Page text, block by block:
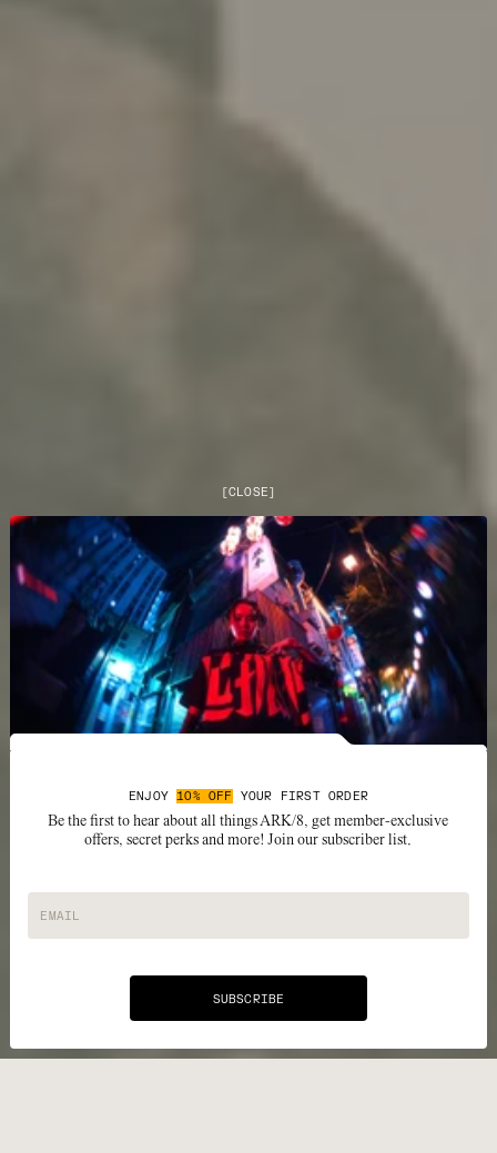
[CLOSE]
ENJOY10% OFF YOUR FIRST ORDER
Be the first to hear about all things ARK/8, get member-exclusive
offers, secret perks and more! Join our subscriber list.
EMAIL
SUBSCRIBE